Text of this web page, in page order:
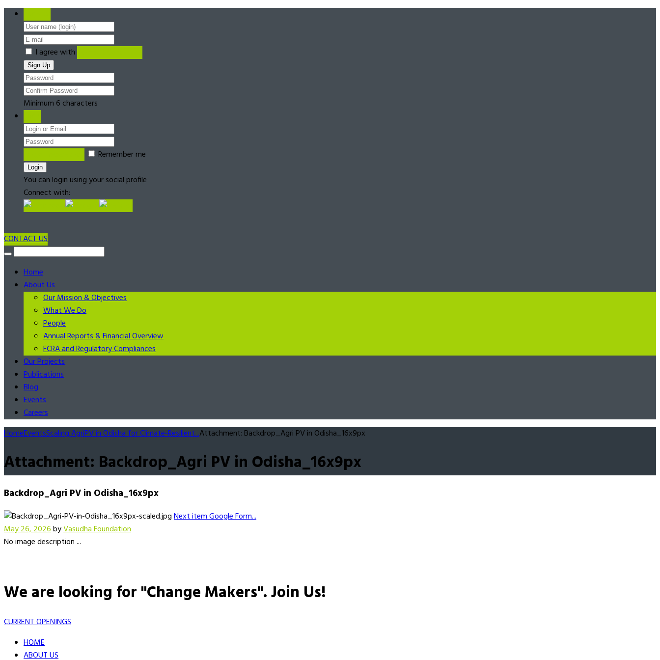
I agree with
Minimum 6 characters
Remember me
You can login using your social profile
Connect with:
CONTACT US
Home
About Us
Our Mission & Objectives
What We Do
People
Annual Reports & Financial Overview
FCRA and Regulatory Compliances
Our Projects
Publications
Blog
Events
Careers
HomeEventsScaling AgriPV in Odisha for Climate-Resilient...Attachment: Backdrop_Agri PV in Odisha_16x9px
Attachment: Backdrop_Agri PV in Odisha_16x9px
Backdrop_Agri PV in Odisha_16x9px
Next itemGoogle Form...
May 26, 2026byVasudha Foundation
No image description ...
We are looking for "Change Makers".Join Us!
CURRENT OPENINGS
HOME
ABOUT US